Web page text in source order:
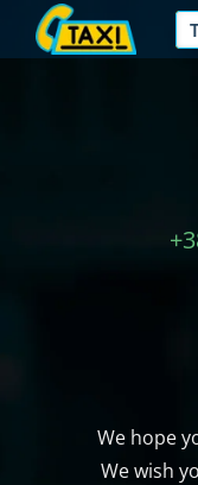
We hope
We wish